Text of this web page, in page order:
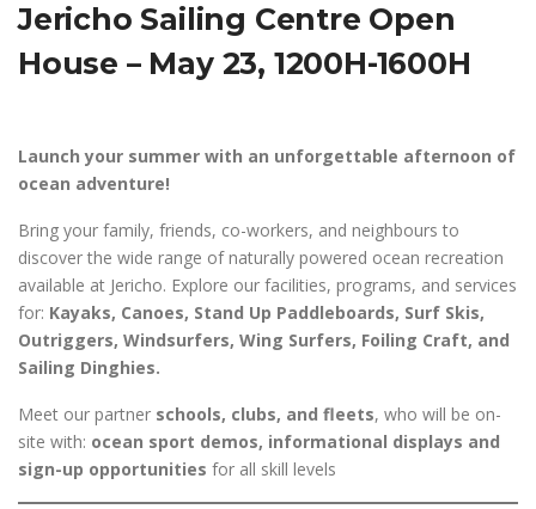
Jericho Sailing Centre Open
House – May 23, 1200H-1600H
Launch your summer with an unforgettable afternoon of
ocean adventure!
Bring your family, friends, co-workers, and neighbours to
discover the wide range of naturally powered ocean recreation
available at Jericho. Explore our facilities, programs, and services
for: Kayaks, Canoes, Stand Up Paddleboards, Surf Skis,
Outriggers, Windsurfers, Wing Surfers, Foiling Craft, and
Sailing Dinghies.
Meet our partner schools, clubs, and fleets, who will be on-
site with: ocean sport demos, informational displays and
sign-up opportunities for all skill levels